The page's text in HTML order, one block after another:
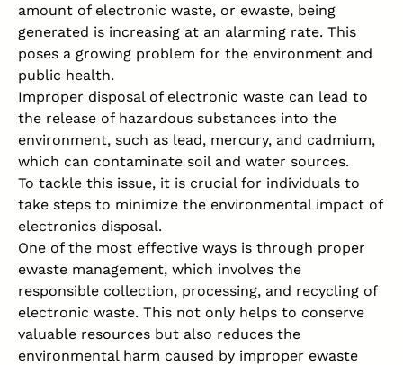
amount of electronic waste, or ewaste, being
generated is increasing at an alarming rate. This
poses a growing problem for the environment and
public health.
Improper disposal of electronic waste can lead to
the release of hazardous substances into the
environment, such as lead, mercury, and cadmium,
which can contaminate soil and water sources.
To tackle this issue, it is crucial for individuals to
take steps to minimize the environmental impact of
electronics disposal.
One of the most effective ways is through proper
ewaste management, which involves the
responsible collection, processing, and recycling of
electronic waste. This not only helps to conserve
valuable resources but also reduces the
environmental harm caused by improper ewaste